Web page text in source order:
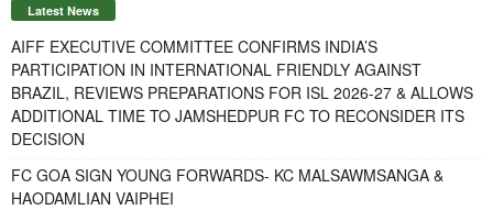
Latest News
AIFF EXECUTIVE COMMITTEE CONFIRMS INDIA’S
PARTICIPATION IN INTERNATIONAL FRIENDLY AGAINST
BRAZIL, REVIEWS PREPARATIONS FOR ISL 2026-27 & ALLOWS
ADDITIONAL TIME TO JAMSHEDPUR FC TO RECONSIDER ITS
DECISION
FC GOA SIGN YOUNG FORWARDS- KC MALSAWMSANGA &
HAODAMLIAN VAIPHEI